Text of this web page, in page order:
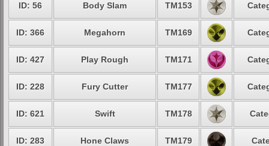
ID: 56 Body Slam TM153
ID: 366 Megahorn TM169
ID: 427 Play Rough TM171
ID: 228 Fury Cutter TM177
ID: 621 Swift TM178
ID: 283 Hone Claws TM179